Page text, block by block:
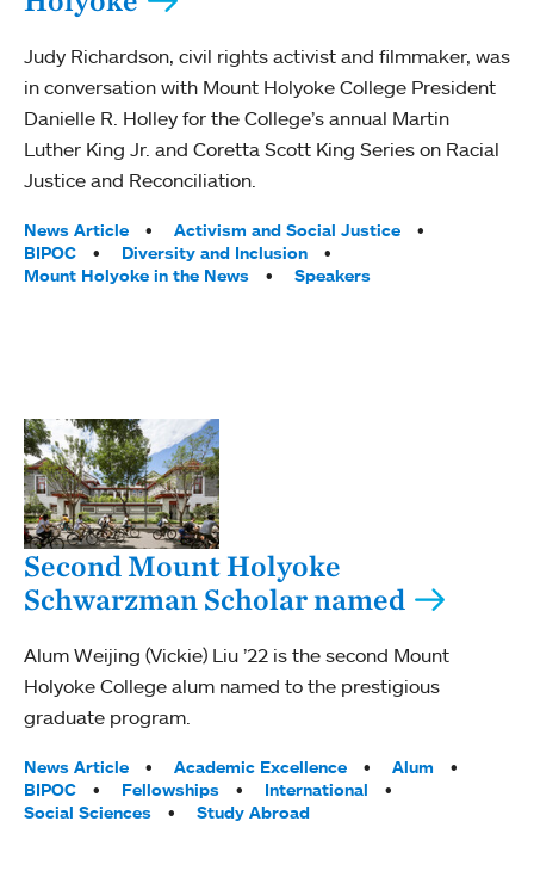
Judy Richardson, civil rights activist and filmmaker, was
in conversation with Mount Holyoke College President
Danielle R. Holley for the College’s annual Martin
Luther King Jr. and Coretta Scott King Series on Racial
Justice and Reconciliation.
Tags:
News Article
Activism and Social Justice
BIPOC
Diversity and Inclusion
Mount Holyoke in the News
Speakers
Second Mount Holyoke
Schwarzman Scholar named
Alum Weijing (Vickie) Liu ’22 is the second Mount
Holyoke College alum named to the prestigious
graduate program.
Tags:
News Article Academic Excellence
Alum
BIPOC
Fellowships
International
Social Sciences
Study Abroad